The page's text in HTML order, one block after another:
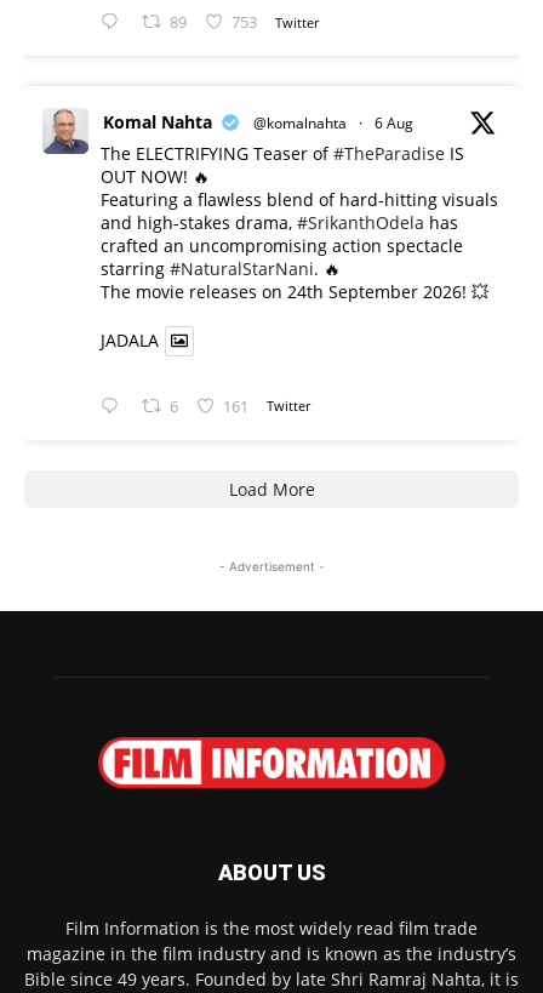
89 753 Twitter
Komal Nahta @komalnahta · 6 Aug
The ELECTRIFYING Teaser of#TheParadise IS
OUT NOW! 🔥
​Featuring a flawless blend of hard-hitting visuals
and high-stakes drama, #SrikanthOdela has
crafted an uncompromising action spectacle
starring #NaturalStarNani. 🔥
​The movie releases on 24th September 2026! 💥
JADALA
6 161 Twitter
Load More
- Advertisement -
ABOUT US
Film Information is the most widely read film trade
magazine in the film industry and is known as the industry’s
Bible since 49 years. Founded by late Shri Ramraj Nahta, it is